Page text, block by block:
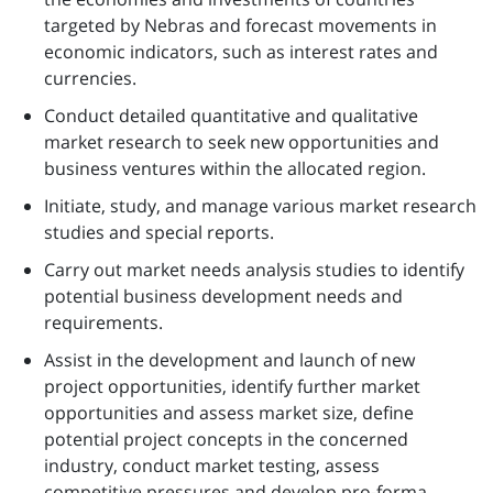
targeted by Nebras and forecast movements in
economic indicators, such as interest rates and
currencies.
Conduct detailed quantitative and qualitative
market research to seek new opportunities and
business ventures within the allocated region.
Initiate, study, and manage various market research
studies and special reports.
Carry out market needs analysis studies to identify
potential business development needs and
requirements.
Assist in the development and launch of new
project opportunities, identify further market
opportunities and assess market size, define
potential project concepts in the concerned
industry, conduct market testing, assess